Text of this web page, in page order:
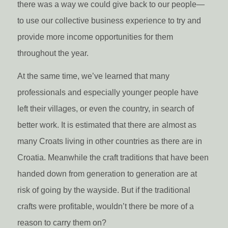
there was a way we could give back to our people—
to use our collective business experience to try and
provide more income opportunities for them
throughout the year.
At the same time, we’ve learned that many
professionals and especially younger people have
left their villages, or even the country, in search of
better work. It is estimated that there are almost as
many Croats living in other countries as there are in
Croatia. Meanwhile the craft traditions that have been
handed down from generation to generation are at
risk of going by the wayside. But if the traditional
crafts were profitable, wouldn’t there be more of a
reason to carry them on?